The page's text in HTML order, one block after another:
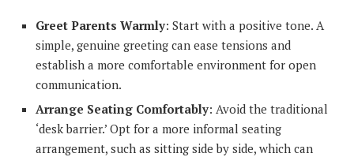
Greet Parents Warmly: Start with a positive tone. A
simple, genuine greeting can ease tensions and
establish a more comfortable environment for open
communication.
Arrange Seating Comfortably: Avoid the traditional
‘desk barrier.’ Opt for a more informal seating
arrangement, such as sitting side by side, which can